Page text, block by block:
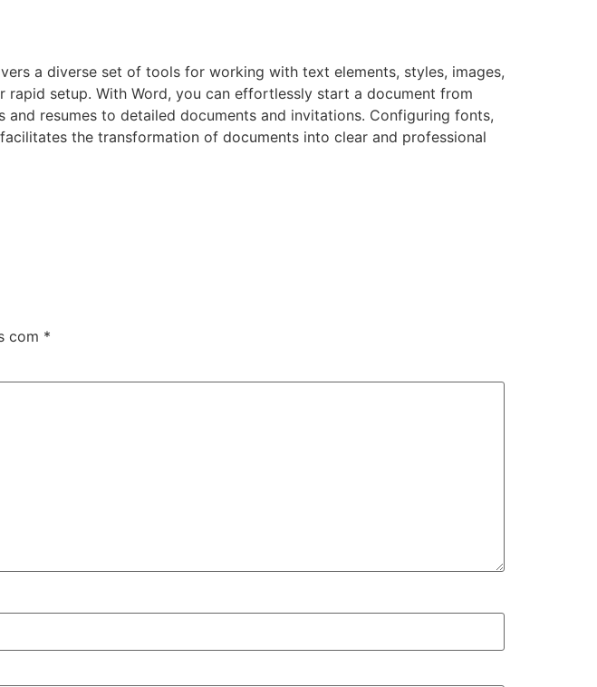
a diverse set of tools for working with text elements, styles, images,
setup. With Word, you can effortlessly start a document from
resumes to detailed documents and invitations. Configuring fonts,
the transformation of documents into clear and professional
com *